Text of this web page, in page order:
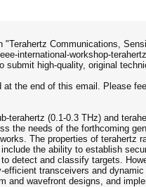
"Terahertz Communications,
international-workshop-
submit high-quality, original
at the end of this email. Please
terahertz (0.1-0.3 THz) and
the needs of the forthcoming
The properties of terahertz
the ability to establish
detect and classify targets.
efficient transceivers and
and wavefront designs, and